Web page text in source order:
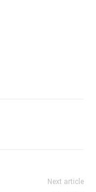
Next article